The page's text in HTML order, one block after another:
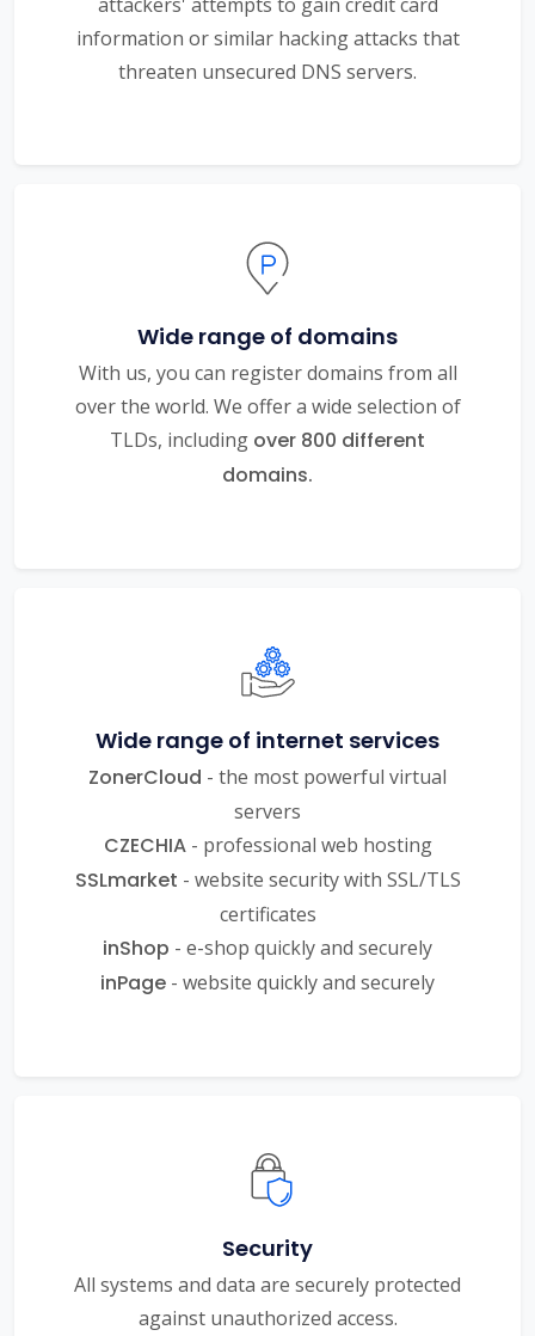
information or similar hacking attacks that
threaten unsecured DNS servers.
Wide range of domains
With us, you can register domains from all
over the world. We offer a wide selection of
TLDs, including over 800 different
domains.
Wide range of internet services
ZonerCloud - the most powerful virtual
servers
CZECHIA- professional web hosting
SSLmarket - website security with SSL/TLS
certificates
inShop - e-shop quickly and securely
inPage - website quickly and securely
Security
All systems and data are securely protected
against unauthorized access.